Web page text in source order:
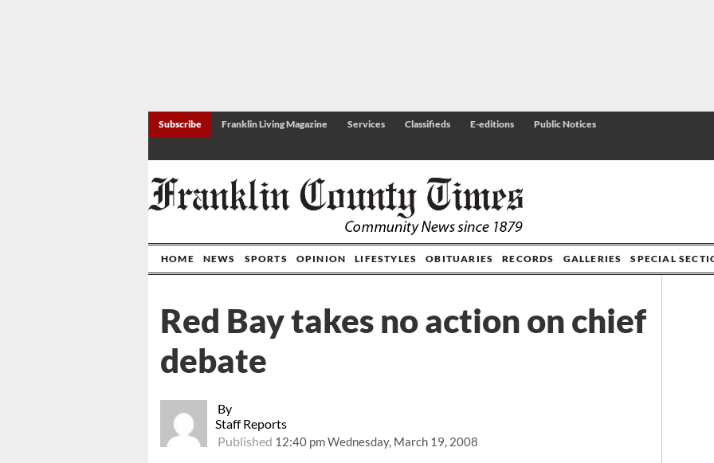
Subscribe Franklin Living Magazine Services Classifieds E-editions Public Notices
HOME NEWS SPORTS OPINION LIFESTYLES OBITUARIES RECORDS GALLERIES SPECIAL
By
Staff Reports
Published 12:40 pm Wednesday, March 19, 2008
Red Bay takes no action on chief
debate